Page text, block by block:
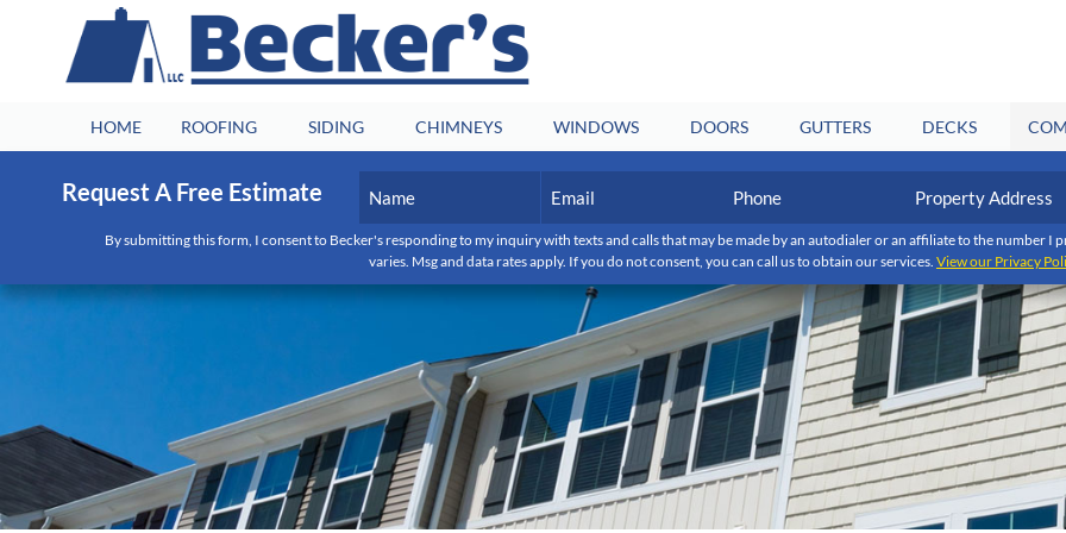
HOME ROOFING SIDING CHIMNEYS WINDOWS DOORS GUTTERS DECKS
Request A Free Estimate
First
Address
By submitting this form, I consent to Becker's responding to my inquiry with texts and calls that may be made by an autodialer or an affiliate to the number I
varies. Msg and data rates apply. If you do not consent, you can call us to obtain our services. View our Privacy